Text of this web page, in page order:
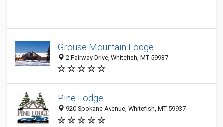
Grouse Mountain Lodge
2 Fairway Drive, Whitefish, MT 59937
Pine Lodge
920 Spokane Avenue, Whitefish, MT 59937